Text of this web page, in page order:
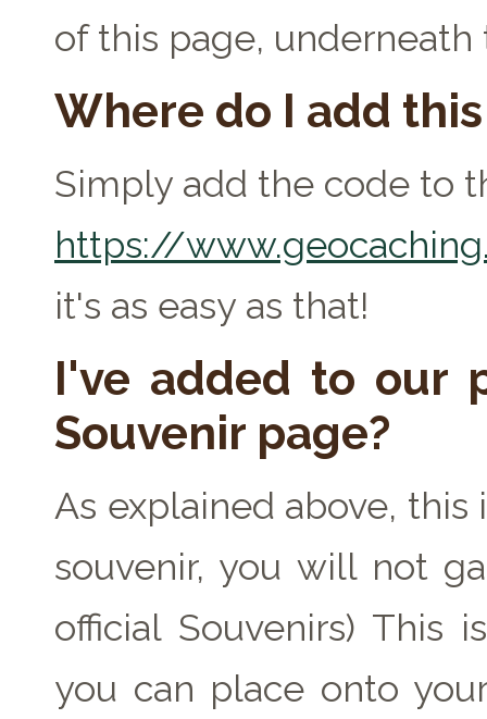
of this page,
Where do I add
Simply add the code to
https://
it's as easy as that!
I've added to our
Souvenir page?
As explained above,
souvenir, you will not
official Souvenirs) This
you can place onto